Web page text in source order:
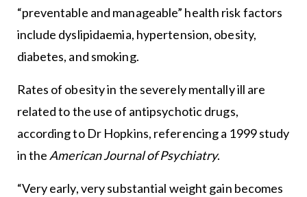
“preventable and manageable” health risk factors
include dyslipidaemia, hypertension, obesity,
diabetes, and smoking.
Rates of obesity in the severely mentally ill are
related to the use of antipsychotic drugs,
according to Dr Hopkins, referencing a 1999 study
in theAmerican Journal of Psychiatry.
“Very early, very substantial weight gain becomes